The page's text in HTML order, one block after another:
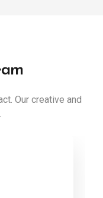
Our creative and